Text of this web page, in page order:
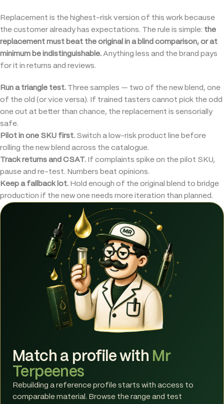
Replacement is the highest-risk version of this work because
the customer already has expectations. The rule is simple: the
replacement must beat the original in a blind comparison, or at
minimum be indistinguishable. Anything less and the brand pays
for it in returns and reviews.
Run a triangle test. Three samples — two of the new blend, one
of the old (or vice versa). If trained tasters cannot pick the odd
one out at better than chance, the replacement is sensorially
safe.
Pilot in one SKU first. Switch a low-risk product line before
rolling the new blend across the catalogue.
Track returns and CSAT. If complaints spike on the pilot SKU,
pause and re-test. Numbers beat opinions.
Keep a fallback lot. Hold enough of the original blend to bridge
production if the new one needs more iteration than planned.
Match a profile with Mr
Terpeenes
Rebuilding a reference profile starts with access to
comparable material. Browse the range and test